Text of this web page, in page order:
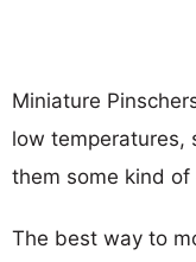
Miniature
low temperatures,
them some kind
The best way to